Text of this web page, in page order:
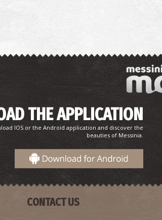
THE APPLICATION
IOS or the Android application and discover the
beauties of Messinia.
CONTACT US